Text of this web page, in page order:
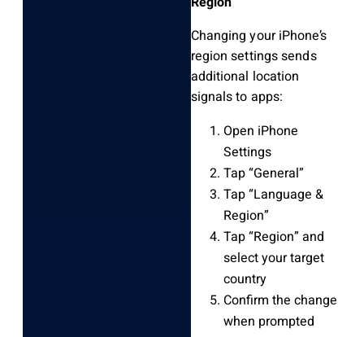
Changing your iPhone’s
region settings sends
additional location
signals to apps:
Open iPhone
Settings
Tap “General”
Tap “Language &
Region”
Tap “Region” and
select your target
country
Confirm the change
when prompted